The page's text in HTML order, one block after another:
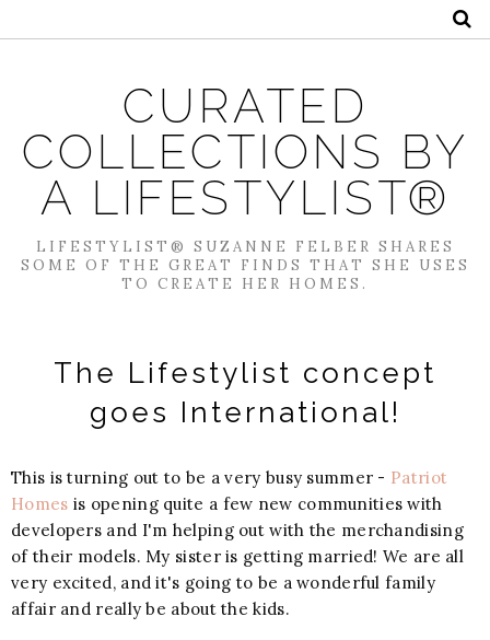
CURATED
COLLECTIONS BY
A LIFESTYLIST®
LIFESTYLIST® SUZANNE FELBER SHARES
SOME OF THE GREAT FINDS THAT SHE USES
TO CREATE HER HOMES.
The Lifestylist concept
goes International!
This is turning out to be a very busy summer - Patriot
Homes is opening quite a few new communities with
developers and I'm helping out with the merchandising
of their models. My sister is getting married! We are all
very excited, and it's going to be a wonderful family
affair and really be about the kids.